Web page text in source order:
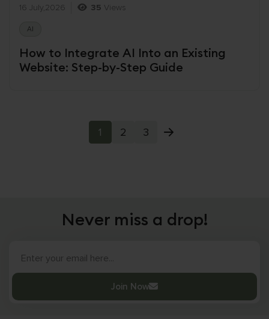
16 July,2026 35 Views
AI
How to Integrate AI Into an Existing
Website: Step-by-Step Guide
1 2 3
Never miss a drop!
Join Now